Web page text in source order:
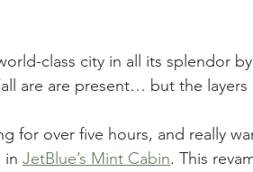
class city in all its splendor
are are present… but the layers
for over five hours, and really
in JetBlue’s Mint Cabin. This